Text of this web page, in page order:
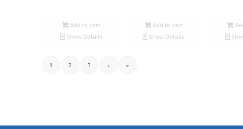
Add to cart
Show Details
Add to cart
Show Details
1 2 3 › »